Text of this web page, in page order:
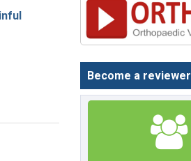
Become a reviewer